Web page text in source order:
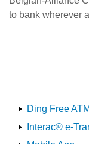
to bank wherever
Ding Free
Interac® e-